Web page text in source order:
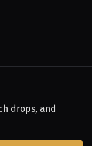
drops, and